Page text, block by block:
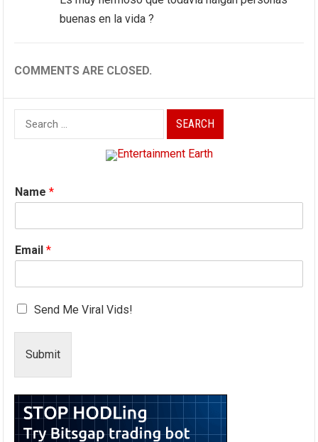
buenas en la vida ?
COMMENTS ARE CLOSED.
Search
for:
Name*
Email*
Send Me Viral Vids!
Submit